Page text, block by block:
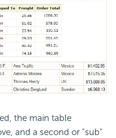
the main table
and a second or "sub"